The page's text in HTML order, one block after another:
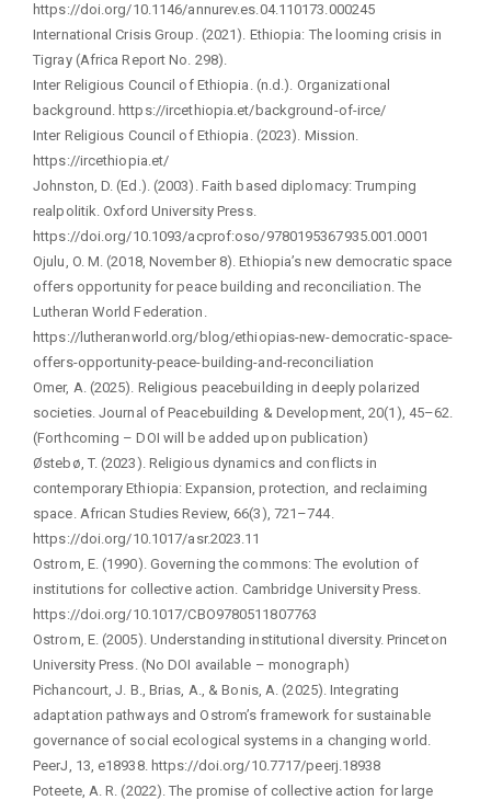
https://doi.org/10.1146/annurev.es.04.110173.000245
International Crisis Group. (2021). Ethiopia: The looming crisis in
Tigray (Africa Report No. 298).
Inter Religious Council of Ethiopia. (n.d.). Organizational
background. https://ircethiopia.et/background-of-irce/
Inter Religious Council of Ethiopia. (2023). Mission.
https://ircethiopia.et/
Johnston, D. (Ed.). (2003). Faith based diplomacy: Trumping
realpolitik. Oxford University Press.
https://doi.org/10.1093/acprof:oso/9780195367935.001.0001
Ojulu, O. M. (2018, November 8). Ethiopia’s new democratic space
offers opportunity for peace building and reconciliation. The
Lutheran World Federation.
https://lutheranworld.org/blog/ethiopias-new-democratic-space-
offers-opportunity-peace-building-and-reconciliation
Omer, A. (2025). Religious peacebuilding in deeply polarized
societies. Journal of Peacebuilding & Development, 20(1), 45–62.
(Forthcoming – DOI will be added upon publication)
Østebø, T. (2023). Religious dynamics and conflicts in
contemporary Ethiopia: Expansion, protection, and reclaiming
space. African Studies Review, 66(3), 721–744.
https://doi.org/10.1017/asr.2023.11
Ostrom, E. (1990). Governing the commons: The evolution of
institutions for collective action. Cambridge University Press.
https://doi.org/10.1017/CBO9780511807763
Ostrom, E. (2005). Understanding institutional diversity. Princeton
University Press. (No DOI available – monograph)
Pichancourt, J. B., Brias, A., & Bonis, A. (2025). Integrating
adaptation pathways and Ostrom’s framework for sustainable
governance of social ecological systems in a changing world.
PeerJ, 13, e18938. https://doi.org/10.7717/peerj.18938
Poteete, A. R. (2022). The promise of collective action for large